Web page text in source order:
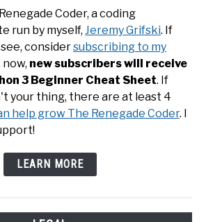
Coder, a coding
run by myself, Jeremy Grifski. If
considersubscribing to my
now, new subscribers will receive
3 Beginner Cheat Sheet. If
your thing, there are at least 4
help grow The Renegade Coder. I
LEARN MORE